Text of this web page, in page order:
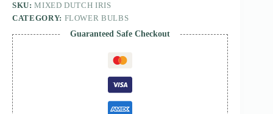
SKU:MIXED DUTCH IRIS
CATEGORY: FLOWER BULBS
Guaranteed Safe Checkout